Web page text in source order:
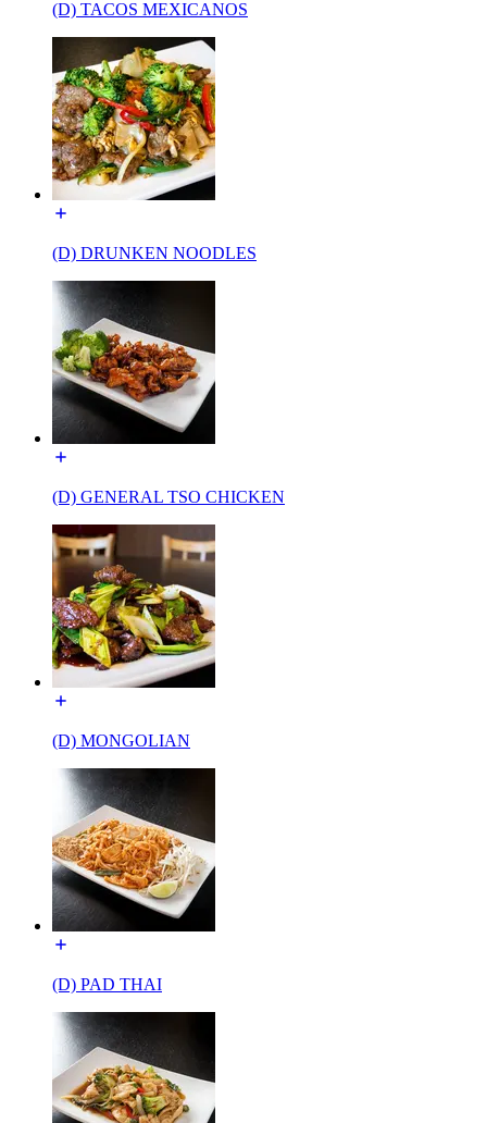
(D) TACOS MEXICANOS
(D) DRUNKEN NOODLES
(D) GENERAL TSO CHICKEN
(D) MONGOLIAN
(D) PAD THAI